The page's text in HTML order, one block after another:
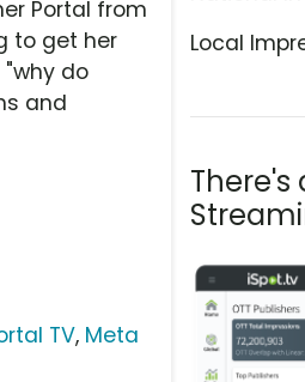
Local
There's
Portal from
to get her
do
and
TV, Meta